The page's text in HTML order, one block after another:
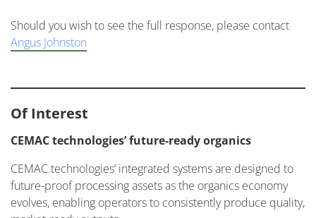
Should you wish to see the full response, please contact
Angus Johnston
Of Interest
CEMAC technologies’ future-ready organics
CEMAC technologies’ integrated systems are designed to
future-proof processing assets as the organics economy
evolves, enabling operators to consistently produce quality,